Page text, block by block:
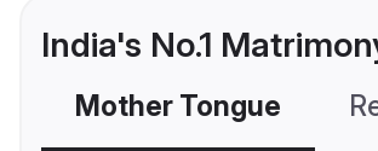
India's No.1
Mother Tongue